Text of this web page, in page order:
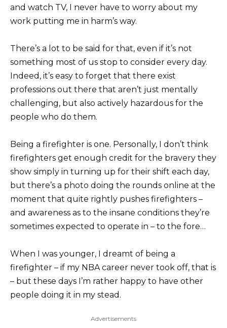
and watch TV, I never have to worry about my
work putting me in harm’s way.
There’s a lot to be said for that, even if it’s not
something most of us stop to consider every day.
Indeed, it’s easy to forget that there exist
professions out there that aren’t just mentally
challenging, but also actively hazardous for the
people who do them.
Being a firefighter is one. Personally, I don’t think
firefighters get enough credit for the bravery they
show simply in turning up for their shift each day,
but there’s a photo doing the rounds online at the
moment that quite rightly pushes firefighters –
and awareness as to the insane conditions they’re
sometimes expected to operate in – to the fore…
When I was younger, I dreamt of being a
firefighter – if my NBA career never took off, that is
– but these days I’m rather happy to have other
people doing it in my stead.
Advertisements